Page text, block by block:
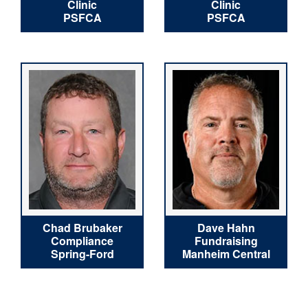
Clinic
PSFCA
Clinic
PSFCA
Chad Brubaker
Compliance
Spring-Ford
Dave Hahn
Fundraising
Manheim Central